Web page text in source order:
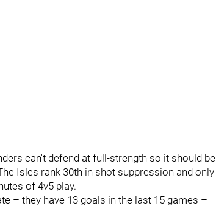
can't defend at full-strength so it should be
Isles rank 30th in shot suppression and only
of 4v5 play.
– they have 13 goals in the last 15 games –